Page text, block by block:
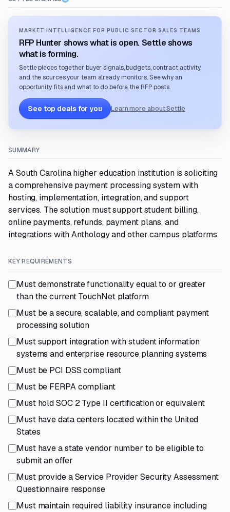
MARKET INTELLIGENCE FOR PUBLIC SECTOR SALES TEAMS
RFP Hunter shows what is open. Settle shows
what is forming.
Settle pieces together buyer signals, budgets, contract activity,
and the sources your team already monitors. See why an
opportunity fits and what to do before the RFP posts.
See top deals for you Learn more about Settle
SUMMARY
A South Carolina higher education institution is soliciting
a comprehensive payment processing system with
hosting, implementation, integration, and support
services. The solution must support student billing,
online payments, refunds, payment plans, and
integrations with Anthology and other campus platforms.
KEY REQUIREMENTS
Must demonstrate functionality equal to or greater
than the current TouchNet platform
Must be a secure, scalable, and compliant payment
processing solution
Must support integration with student information
systems and enterprise resource planning systems
Must be PCI DSS compliant
Must be FERPA compliant
Must hold SOC 2 Type II certification or equivalent
Must have data centers located within the United
States
Must have a state vendor number to be eligible to
submit an offer
Must provide a Service Provider Security Assessment
Questionnaire response
Must maintain required liability insurance including